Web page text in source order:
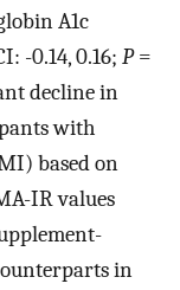
A1c
-0.14, 0.16; P=
decline in
with
based on
IR values
in